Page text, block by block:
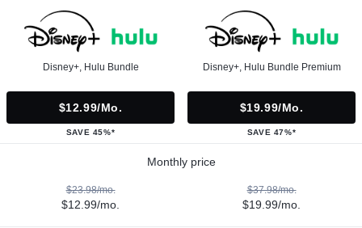
Disney+, Hulu Bundle
$12.99/mo.
SAVE 45%*
Disney+, Hulu Bundle Premium
$19.99/mo.
SAVE 47%*
Monthly price
$23.98/mo.
$12.99/mo.
$37.98/mo.
$19.99/mo.